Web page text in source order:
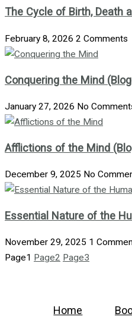
The Cycle of Birth, Death
February 8, 2026 2 Comments
Conquering the Mind
January 27, 2026 No
Afflictions of the Mind
December 9, 2025 No
Essential Nature of the
November 29, 2025 1
Page1 Page2 Page3
Home